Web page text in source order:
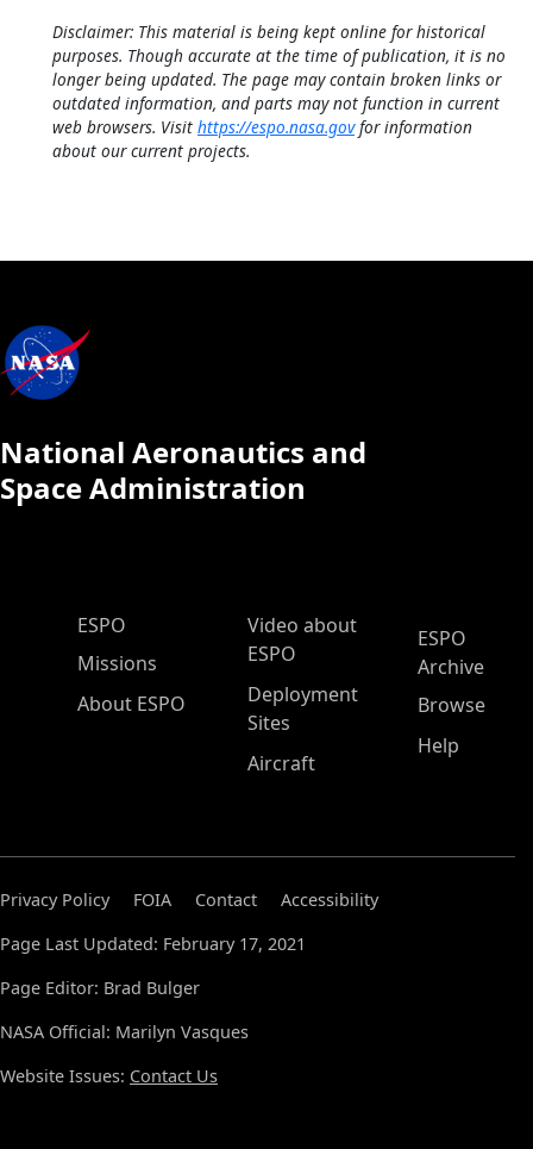
Disclaimer: This material is being kept online for historical
purposes. Though accurate at the time of publication, it is no
longer being updated. The page may contain broken links or
outdated information, and parts may not function in current
web browsers. Visit https://espo.nasa.govfor information
about our current projects.
National Aeronautics and
Space Administration
ESPO Main Menu
ESPO
Missions
About ESPO
Video about
ESPO
Deployment
Sites
Aircraft
ESPO
Archive
Browse
Help
Privacy Policy FOIA Contact
Accessibility
Page Last Updated: February 17, 2021
Page Editor: Brad Bulger
NASA Official: Marilyn Vasques
Website Issues: Contact Us